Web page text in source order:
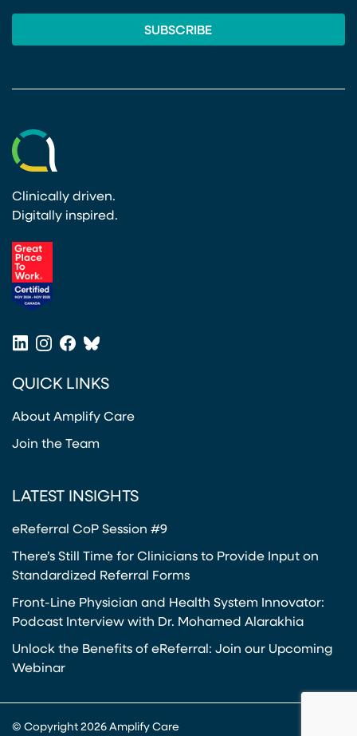
Clinically driven.
Digitally inspired.
LinkedIn
Instagram
Facebook
Bluesky
QUICK LINKS
About Amplify Care
Join the Team
LATEST INSIGHTS
eReferral CoP Session #9
There’s Still Time for Clinicians to Provide Input on
Standardized Referral Forms
Front-Line Physician and Health System Innovator:
Podcast Interview with Dr. Mohamed Alarakhia
Unlock the Benefits of eReferral: Join our Upcoming
Webinar
© Copyright 2026 Amplify Care